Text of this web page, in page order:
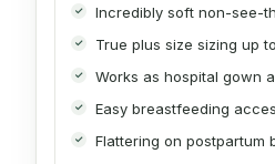
Incredibly soft non-see-
True plus size sizing up
Works as hospital gown
Easy breastfeeding
Flattering on postpartum